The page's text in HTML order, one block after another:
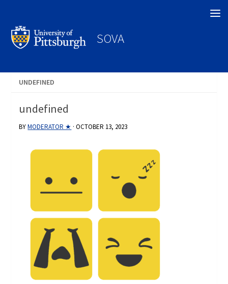
SOVA
UNDEFINED
undefined
BYMODERATOR ★ ·OCTOBER 13, 2023